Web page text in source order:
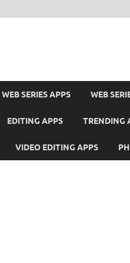
WEB SERIES APPS WEB
EDITING APPS TRENDING
VIDEO EDITING APPS